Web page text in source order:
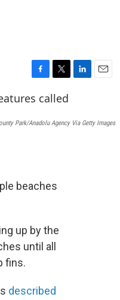
a
c
e
w
i
t
t
k
i
Park/Anadolu Agency Via Getty Images
beaches
up by the
until all
fins.
described